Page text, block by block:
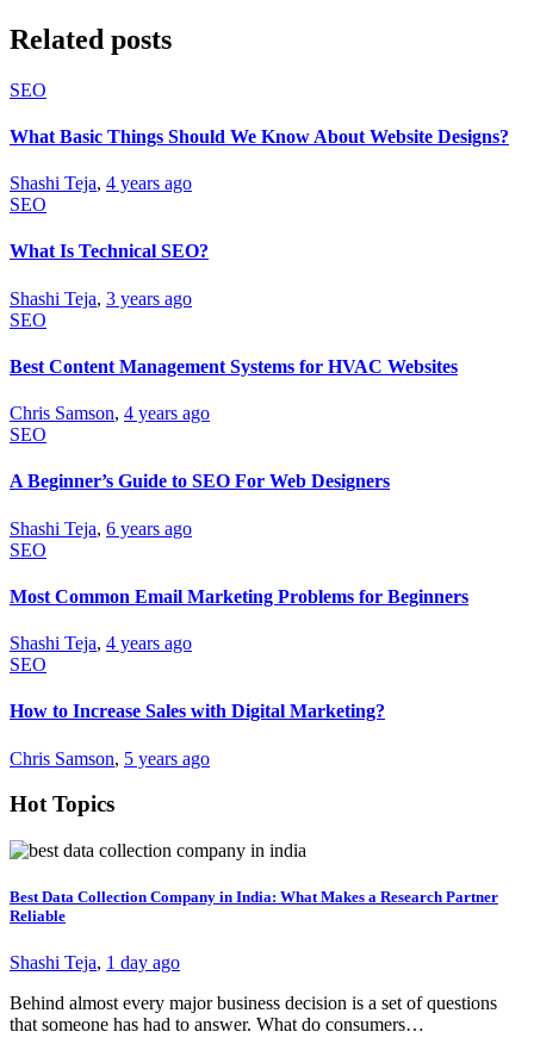
Related posts
SEO
What Basic Things Should We Know About Website Designs?
Shashi Teja, 4 years ago
SEO
What Is Technical SEO?
Shashi Teja, 3 years ago
SEO
Best Content Management Systems for HVAC Websites
Chris Samson, 4 years ago
SEO
A Beginner’s Guide to SEO For Web Designers
Shashi Teja, 6 years ago
SEO
Most Common Email Marketing Problems for Beginners
Shashi Teja, 4 years ago
SEO
How to Increase Sales with Digital Marketing?
Chris Samson, 5 years ago
Hot Topics
Best Data Collection Company in India: What Makes a Research Partner
Reliable
Shashi Teja, 1 day ago
Behind almost every major business decision is a set of questions
that someone has had to answer. What do consumers…